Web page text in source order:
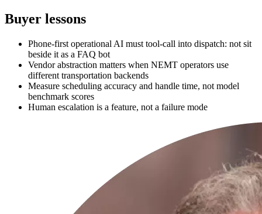
Buyer lessons
Phone-first operational AI must tool-call into dispatch: not sit
beside it as a FAQ bot
Vendor abstraction matters when NEMT operators use
different transportation backends
Measure scheduling accuracy and handle time, not model
benchmark scores
Human escalation is a feature, not a failure mode